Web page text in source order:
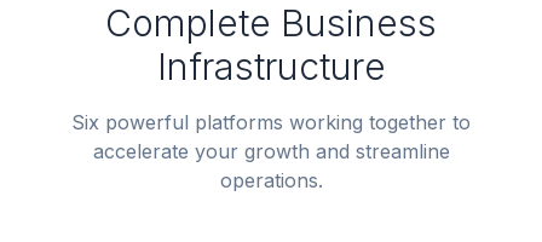
Complete Business
Infrastructure
Six powerful platforms working together to
accelerate your growth and streamline
operations.